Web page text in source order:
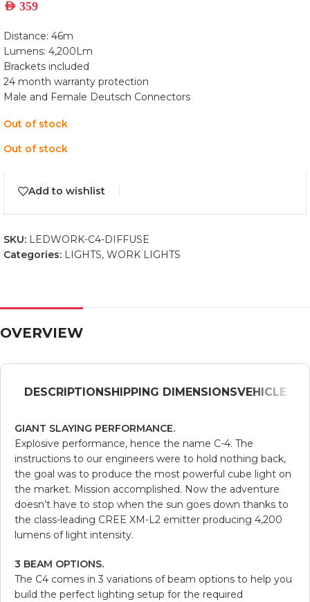
AED 359
Distance: 46m
Lumens: 4,200Lm
Brackets included
24 month warranty protection
Male and Female Deutsch Connectors
Out of stock
Out of stock
Add to wishlist
SKU: LEDWORK-C4-DIFFUSE
Categories: LIGHTS, WORK LIGHTS
OVERVIEW
DESCRIPTIONSHIPPING DIMENSIONSVEHICLE
GIANT SLAYING PERFORMANCE.
Explosive performance, hence the name C-4. The
instructions to our engineers were to hold nothing back,
the goal was to produce the most powerful cube light on
the market. Mission accomplished. Now the adventure
doesn’t have to stop when the sun goes down thanks to
the class-leading CREE XM-L2 emitter producing 4,200
lumens of light intensity.
3 BEAM OPTIONS.
The C4 comes in 3 variations of beam options to help you
build the perfect lighting setup for the required